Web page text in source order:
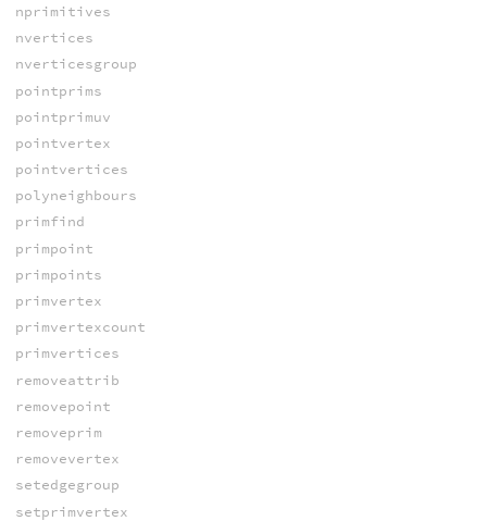
nprimitives
nvertices
nverticesgroup
pointprims
pointprimuv
pointvertex
pointvertices
polyneighbours
primfind
primpoint
primpoints
primvertex
primvertexcount
primvertices
removeattrib
removepoint
removeprim
removevertex
setedgegroup
setprimvertex